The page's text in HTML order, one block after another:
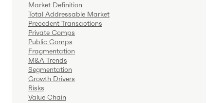
Market Definition
Total Addressable Market
Precedent Transactions
Private Comps
Public Comps
Fragmentation
M&A Trends
Segmentation
Growth Drivers
Risks
Value Chain